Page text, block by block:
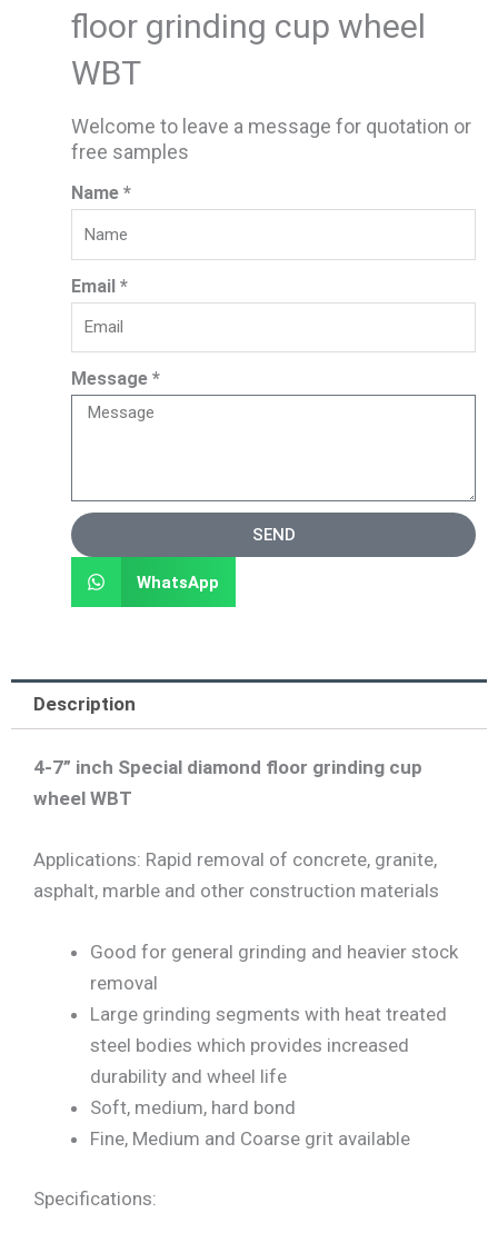
floor grinding cup wheel
WBT
Welcome to leave a message for quotation or
free samples
Name *
Email *
Message *
SEND
WhatsApp
Description
4-7” inch Special diamond floor grinding cup
wheel WBT
Applications: Rapid removal of concrete, granite,
asphalt, marble and other construction materials
Good for general grinding and heavier stock
removal
Large grinding segments with heat treated
steel bodies which provides increased
durability and wheel life
Soft, medium, hard bond
Fine, Medium and Coarse grit available
Specifications: